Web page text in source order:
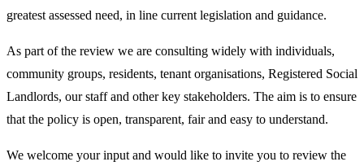
greatest assessed need, in line current legislation and guidance.
As part of the review we are consulting widely with individuals,
community groups, residents, tenant organisations, Registered Social
Landlords, our staff and other key stakeholders. The aim is to ensure
that the policy is open, transparent, fair and easy to understand.
We welcome your input and would like to invite you to review the